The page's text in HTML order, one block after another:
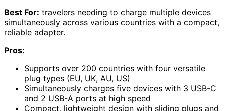
Best For: travelers needing to charge multiple devices
simultaneously across various countries with a compact,
reliable adapter.
Pros:
Supports over 200 countries with four versatile
plug types (EU, UK, AU, US)
Simultaneously charges five devices with 3 USB-C
and 2 USB-A ports at high speed
Compact, lightweight design with sliding plugs and